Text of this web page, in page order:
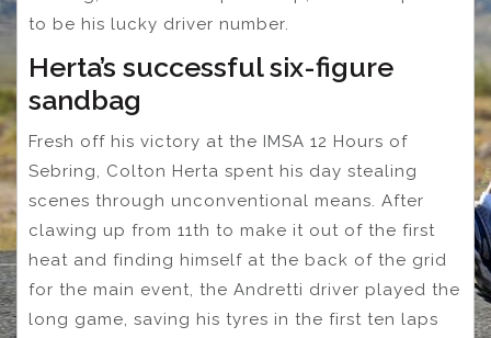
to be his lucky driver number.
Herta’s successful six-figure
sandbag
Fresh off his victory at the IMSA 12 Hours of
Sebring, Colton Herta spent his day stealing
scenes through unconventional means. After
clawing up from 11th to make it out of the first
heat and finding himself at the back of the grid
for the main event, the Andretti driver played the
long game, saving his tyres in the first ten laps